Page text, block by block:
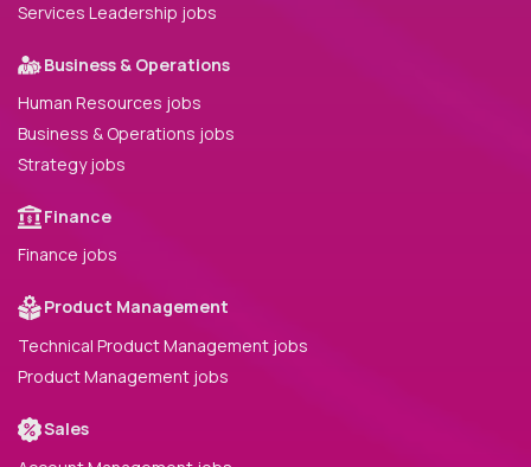
Services Leadership jobs
Business & Operations
Human Resources jobs
Business & Operations jobs
Strategy jobs
Finance
Finance jobs
Product Management
Technical Product Management jobs
Product Management jobs
Sales